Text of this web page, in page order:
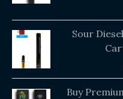
Sour
Buy